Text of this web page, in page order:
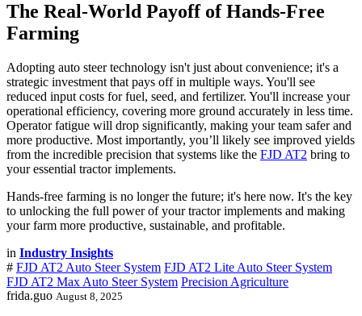
The Real-World Payoff of Hands-Free
Farming
Adopting auto steer technology isn't just about convenience; it's a
strategic investment that pays off in multiple ways. You'll see
reduced input costs for fuel, seed, and fertilizer. You'll increase your
operational efficiency, covering more ground accurately in less time.
Operator fatigue will drop significantly, making your team safer and
more productive. Most importantly, you’ll likely see improved yields
from the incredible precision that systems like the FJD AT2 bring to
your essential tractor implements.
Hands-free farming is no longer the future; it's here now. It's the key
to unlocking the full power of your tractor implements and making
your farm more productive, sustainable, and profitable.
in Industry Insights
# FJD AT2 Auto Steer System FJD AT2 Lite Auto Steer System
FJD AT2 Max Auto Steer System Precision Agriculture
frida.guo August 8, 2025